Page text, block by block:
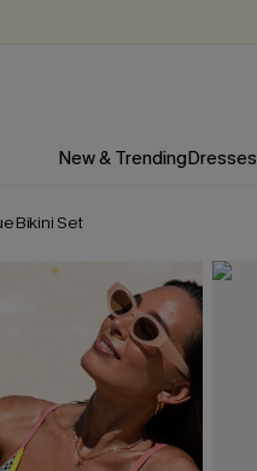
New & TrendingDresses
Bikini Set